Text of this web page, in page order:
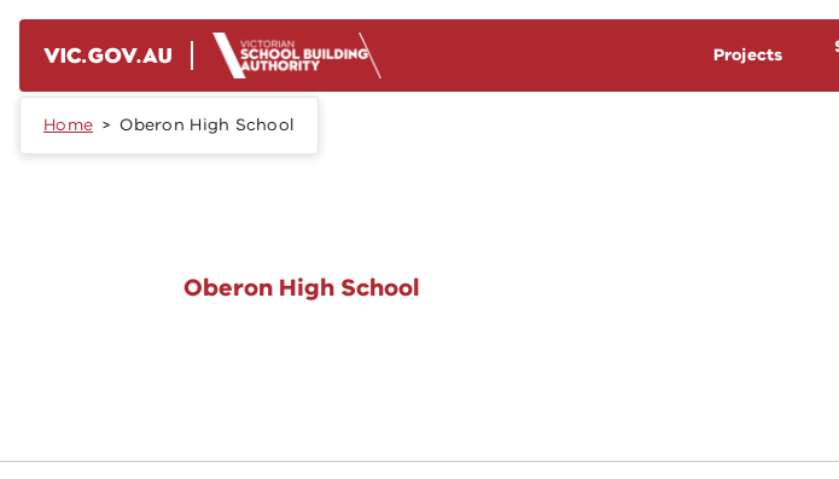
Projects
Home Oberon High School
Oberon High School